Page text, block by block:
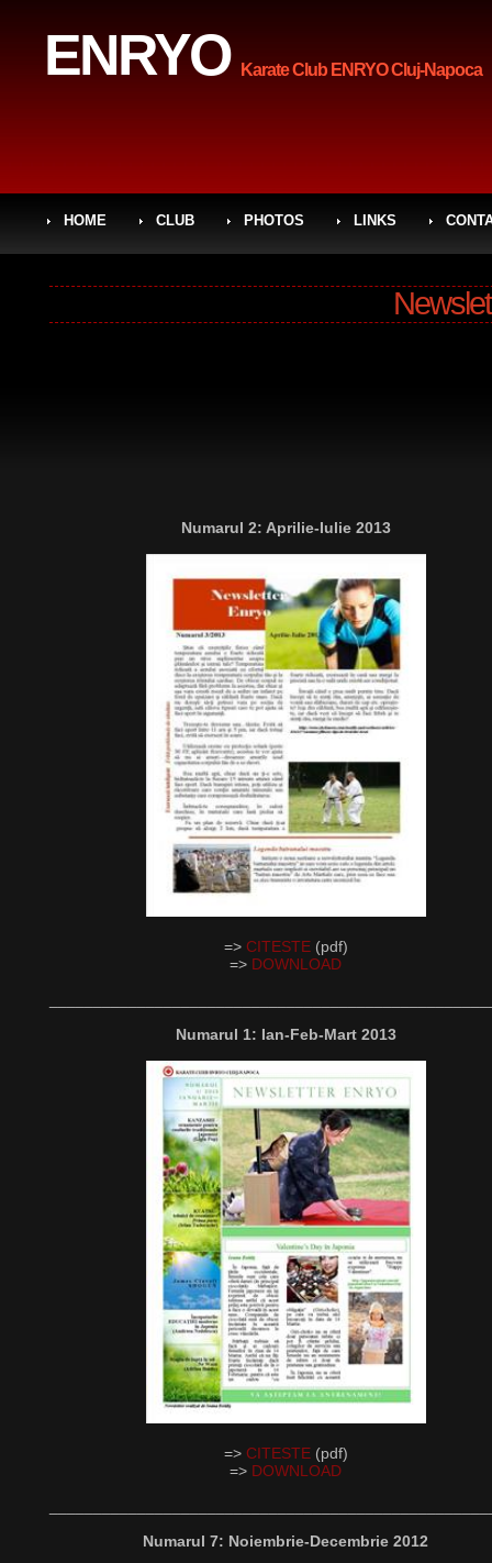
ENRYO Karate Club ENRYO Cluj-Napoca
HOME CLUB PHOTOS LINKS
Numarul 2: Aprilie-Iulie 2013
=> CITESTE(pdf)
=> DOWNLOAD
Numarul 1: Ian-Feb-Mart 2013
=> CITESTE(pdf)
=> DOWNLOAD
Numarul 7: Noiembrie-Decembrie 2012